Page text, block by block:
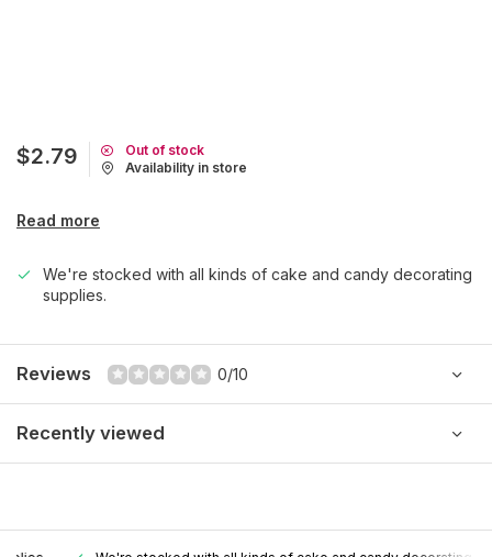
$2.79
Out of stock
Availability in store
Read more
We're stocked with all kinds of cake and candy decorating
supplies.
Reviews 0/10
Recently viewed